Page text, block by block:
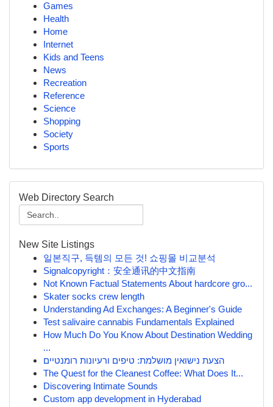
Games
Health
Home
Internet
Kids and Teens
News
Recreation
Reference
Science
Shopping
Society
Sports
Web Directory Search
New Site Listings
일본직구, 득템의 모든 것! 쇼핑몰 비교분석
Signalcopyright：安全通讯的中文指南
Not Known Factual Statements About hardcore gro...
Skater socks crew length
Understanding Ad Exchanges: A Beginner's Guide
Test salivaire cannabis Fundamentals Explained
How Much Do You Know About Destination Wedding
...
הצעת נישואין מושלמת: טיפים ורעיונות רומנטיים
The Quest for the Cleanest Coffee: What Does It...
Discovering Intimate Sounds
Custom app development in Hyderabad